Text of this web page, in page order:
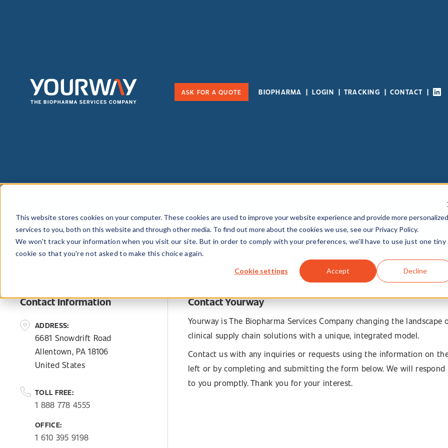
This website stores cookies on your computer. These cookies are used to improve your website experience and provide more personalized
services to you, both on this website and through other media. To find out more about the cookies we use, see our Privacy Policy.
We won't track your information when you visit our site. But in order to comply with your preferences, we'll have to use just one tiny
cookie so that you're not asked to make this choice again.
Cookie settings Accept Decline
ASK FOR A QUOTE BIOPHARMA LOGIN TRACKING CONTACT
Contact Us
Contact Information
ADDRESS:
6681 Snowdrift Road
Allentown, PA 18106
United States
TOLL FREE:
1 888 778 4555
OFFICE:
1 610 395 9198
Contact Yourway
Yourway is The Biopharma Services Company changing the landscape
clinical supply chain solutions with a unique, integrated model.
Contact us with any inquiries or requests using the information on
left or by completing and submitting the form below. We will respond
to you promptly. Thank you for your interest.